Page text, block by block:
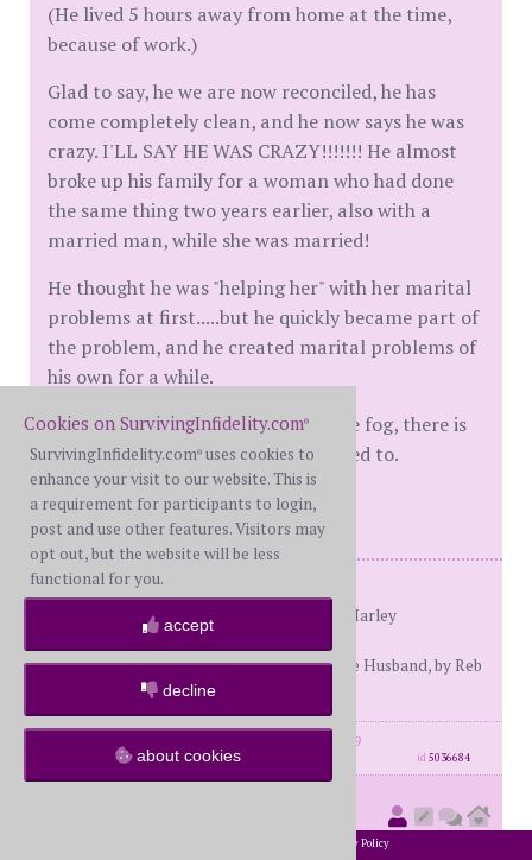
(He lived 5 hours away from home at the time,
because of work.)
Glad to say, he we are now reconciled, he has
come completely clean, and he now says he was
crazy. I'LL SAY HE WAS CRAZY!!!!!!! He almost
broke up his family for a woman who had done
the same thing two years earlier, also with a
married man, while she was married!
He thought he was "helping her" with her marital
problems at first.....but he quickly became part of
the problem, and he created marital problems of
his own for a while.
Hang in there, if your H is out of the fog, there is
hope. Write here as often as you need to.
Hugs for you ((((((deb3129)))))
Resources for R:
His Needs Her Needs, by Dr. Willard Harley
Love Busters, by Dr. Willard Harley
(for husbands) Becoming the Ultimate Husband, by Reb
registered: Aug. 12th, 2009
id5036684
posted at 5:35 AM on Tuesday, January 25th, 2011
Cookies on SurvivingInfidelity.com®
SurvivingInfidelity.com® uses cookies to
enhance your visit to our website. This is
a requirement for participants to login,
post and use other features. Visitors may
opt out, but the website will be less
functional for you.
accept
decline
about cookies
Privacy Policy